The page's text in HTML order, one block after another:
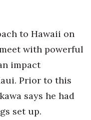
to Hawaii on
with powerful
impact
Prior to this
says he had
set up.